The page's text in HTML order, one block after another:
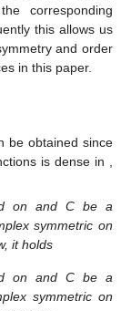
corresponding
this allows us
and order
in this paper.
be obtained since
is dense in ,
onand C be a
symmetric on
it holds
onand C be a
symmetric on